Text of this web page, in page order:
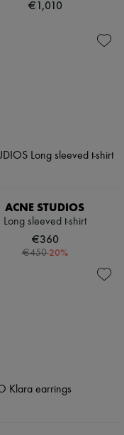
€1,010
ACNE STUDIOS
Long sleeved t-shirt
€360
€450-20%